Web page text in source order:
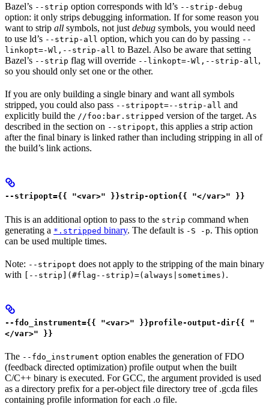
Bazel’s --strip option corresponds with ld’s --strip-debug
option: it only strips debugging information. If for some reason you
want to strip all symbols, not just debug symbols, you would need
to use ld’s --strip-all option, which you can do by passing --
linkopt=-Wl,--strip-all to Bazel. Also be aware that setting
Bazel’s --strip flag will override --linkopt=-Wl,--strip-all ,
so you should only set one or the other.
If you are only building a single binary and want all symbols
stripped, you could also pass --stripopt=--strip-all and
explicitly build the //foo:bar.stripped version of the target. As
described in the section on --stripopt, this applies a strip action
after the final binary is linked rather than including stripping in all of
the build’s link actions.
--stripopt={{ "<var>" }}strip-option{{ "</var>" }}
This is an additional option to pass to the strip command when
generating a *.stripped binary. The default is -S -p. This option
can be used multiple times.
Note: --stripopt does not apply to the stripping of the main binary
with [--strip](#flag--strip)=(always|sometimes) .
--fdo_instrument={{ "<var>" }}profile-output-dir{{ "
</var>" }}
The --fdo_instrument option enables the generation of FDO
(feedback directed optimization) profile output when the built
C/C++ binary is executed. For GCC, the argument provided is used
as a directory prefix for a per-object file directory tree of .gcda files
containing profile information for each .o file.